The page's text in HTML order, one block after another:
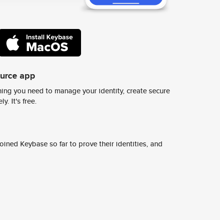
app
you need to manage your identity, create secure
It's free.
Keybase so far to prove their identities, and